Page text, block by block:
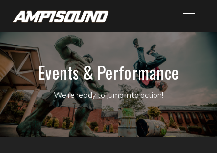
Events & Performance
We’re ready to jump into action!